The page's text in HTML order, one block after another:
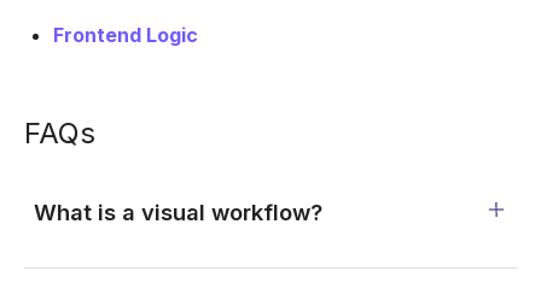
Frontend Logic
FAQs
What is a visual workflow?